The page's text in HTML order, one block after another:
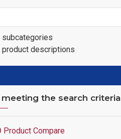
subcategories
product descriptions
the search criteria
Product Compare